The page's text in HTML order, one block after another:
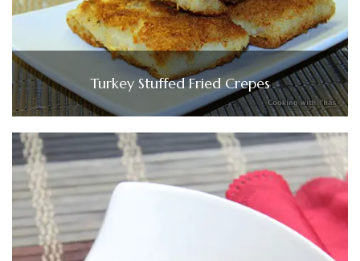
Turkey Stuffed Fried Crepes